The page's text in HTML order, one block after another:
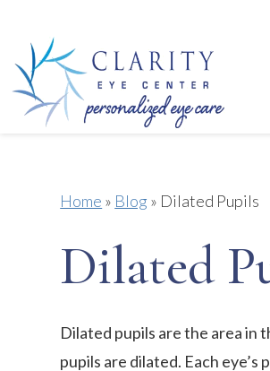
Home » Blog » Dilated Pupils
Dilated
Dilated pupils are the area in
pupils are dilated. Each